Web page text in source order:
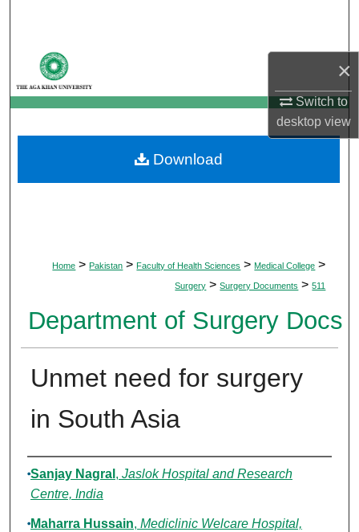
×
Switch to
desktopview
My Account
About
Digital Commons Network™
Home > Pakistan > Faculty of Health Sciences > Medical College >
Surgery > Surgery Documents > 511
Department of Surgery Docs
Unmet need for surgery
in South Asia
Authors
Sanjay Nagral , Jaslok Hospital and Research
Centre, India
Maharra Hussain, Mediclinic Welcare Hospital,
Download